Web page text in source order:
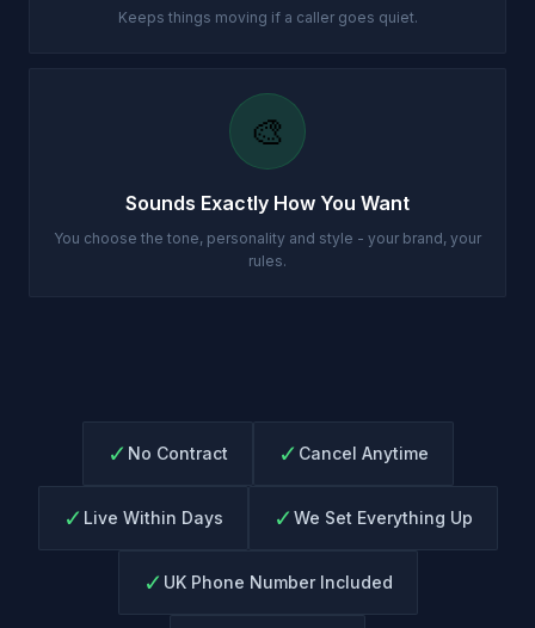
Keeps things moving if a caller goes quiet.
🎨
Sounds Exactly How You Want
You choose the tone, personality and style - your brand, your
rules.
✓ No Contract ✓ Cancel Anytime
✓ Live Within Days ✓We Set Everything Up
✓ UK Phone Number Included